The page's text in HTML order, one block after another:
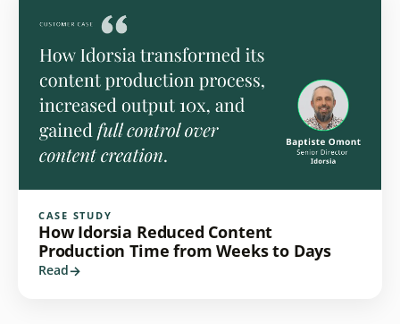
CASE STUDY
How Idorsia Reduced Content
Production Time from Weeks to Days
Read